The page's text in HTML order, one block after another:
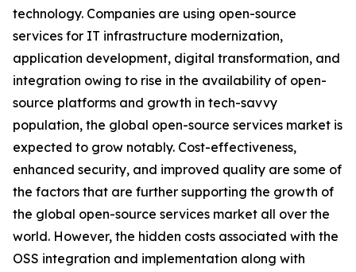
technology. Companies are using open-source
services for IT infrastructure modernization,
application development, digital transformation, and
integration owing to rise in the availability of open-
source platforms and growth in tech-savvy
population, the global open-source services market is
expected to grow notably. Cost-effectiveness,
enhanced security, and improved quality are some of
the factors that are further supporting the growth of
the global open-source services market all over the
world. However, the hidden costs associated with the
OSS integration and implementation along with